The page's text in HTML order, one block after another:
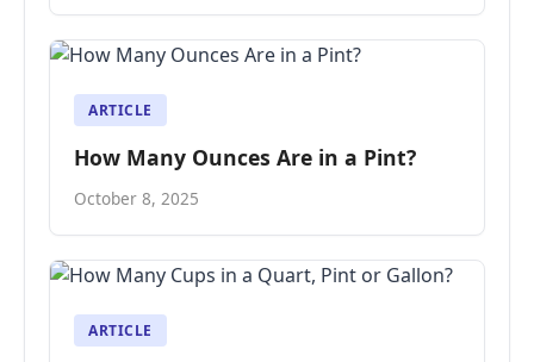
ARTICLE
How Many Ounces Are in a Pint?
October 8, 2025
ARTICLE